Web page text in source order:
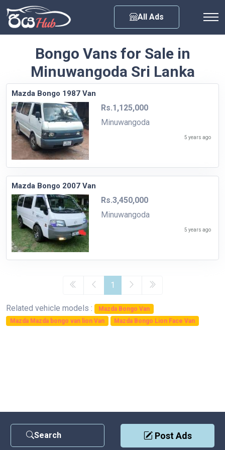
All Ads
Search Post Ads
Bongo Vans for Sale in
Minuwangoda Sri Lanka
Mazda Bongo 1987 Van
Rs.1,125,000
Minuwangoda
5 years ago
Mazda Bongo 2007 Van
Rs.3,450,000
Minuwangoda
5 years ago
1
Related vehicle models :
Mazda Bongo Van
Mazda Mazda bongo van lion Van
Mazda Bongo Lion Face Van
Privacy Policy
Any City